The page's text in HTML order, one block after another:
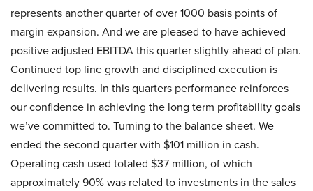
represents another quarter of over 1000 basis points of
margin expansion. And we are pleased to have achieved
positive adjusted EBITDA this quarter slightly ahead of plan.
Continued top line growth and disciplined execution is
delivering results. In this quarters performance reinforces
our confidence in achieving the long term profitability goals
we’ve committed to. Turning to the balance sheet. We
ended the second quarter with $101 million in cash.
Operating cash used totaled $37 million, of which
approximately 90% was related to investments in the sales